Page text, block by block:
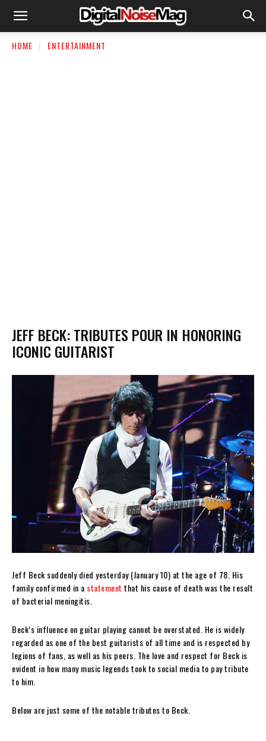
HOME ENTERTAINMENT
JEFF BECK: TRIBUTES POUR IN HONORING
ICONIC GUITARIST
Jeff Beck suddenly died yesterday (January 10) at the age of 78. His
family confirmed in a statement that his cause of death was the result
of bacterial meningitis.
Beck’s influence on guitar playing cannot be overstated. He is widely
regarded as one of the best guitarists of all time and is respected by
legions of fans, as well as his peers. The love and respect for Beck is
evident in how many music legends took to social media to pay tribute
to him.
Below are just some of the notable tributes to Beck.